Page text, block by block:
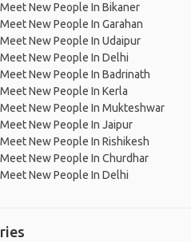
Meet New People In Bikaner
Meet New People In Garahan
Meet New People In Udaipur
Meet New People In Delhi
Meet New People In Badrinath
Meet New People In Kerla
Meet New People In Mukteshwar
Meet New People In Jaipur
Meet New People In Rishikesh
Meet New People In Churdhar
Meet New People In Delhi